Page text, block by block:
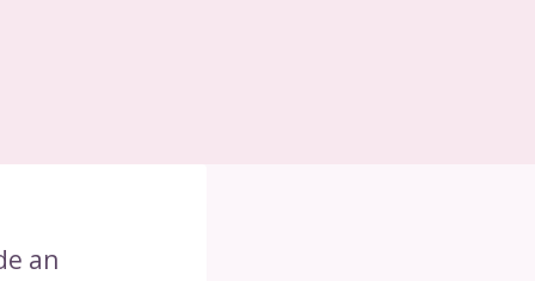
an